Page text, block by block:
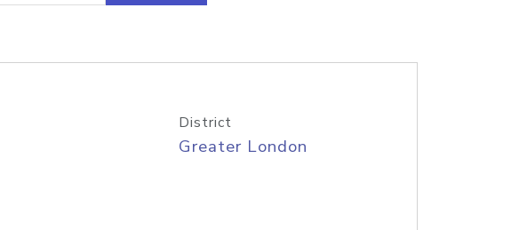
District
Greater London